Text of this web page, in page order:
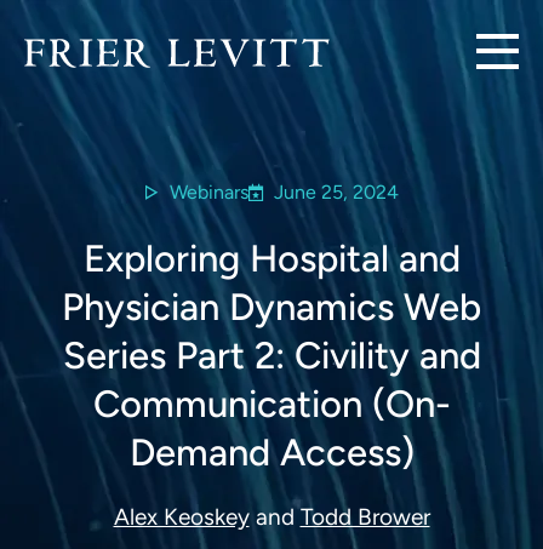
Webinars June 25, 2024
Exploring Hospital and
Physician Dynamics Web
Series Part 2: Civility and
Communication (On-
Demand Access)
Alex KeoskeyandTodd Brower